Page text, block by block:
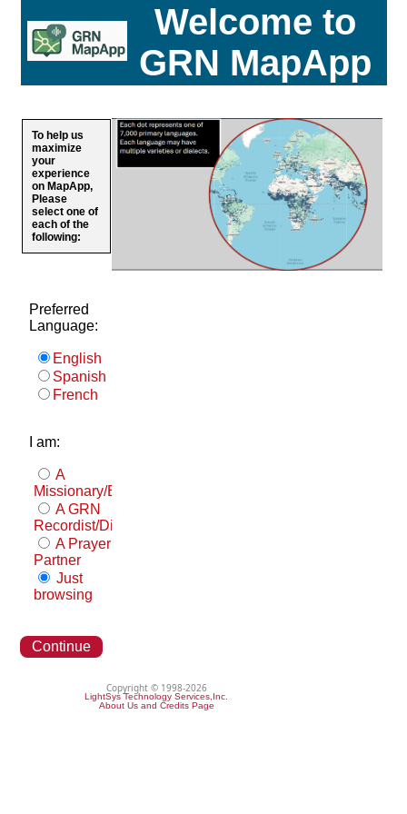
Welcome to
GRN MapApp
To help us
maximize
your
experience
on MapApp,
Please
select one of
each of the
following:
Preferred
Language:
English
Spanish
French
I am:
A
Missionary/Evangelist
A GRN
Recordist/Distributor
A Prayer
Partner
Just
browsing
Continue